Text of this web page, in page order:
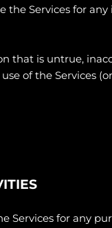
the Services for
that is untrue,
of the Services
Services for any